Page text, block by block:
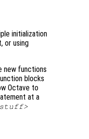
initialization
or using
new functions
blocks
Octave to
at a